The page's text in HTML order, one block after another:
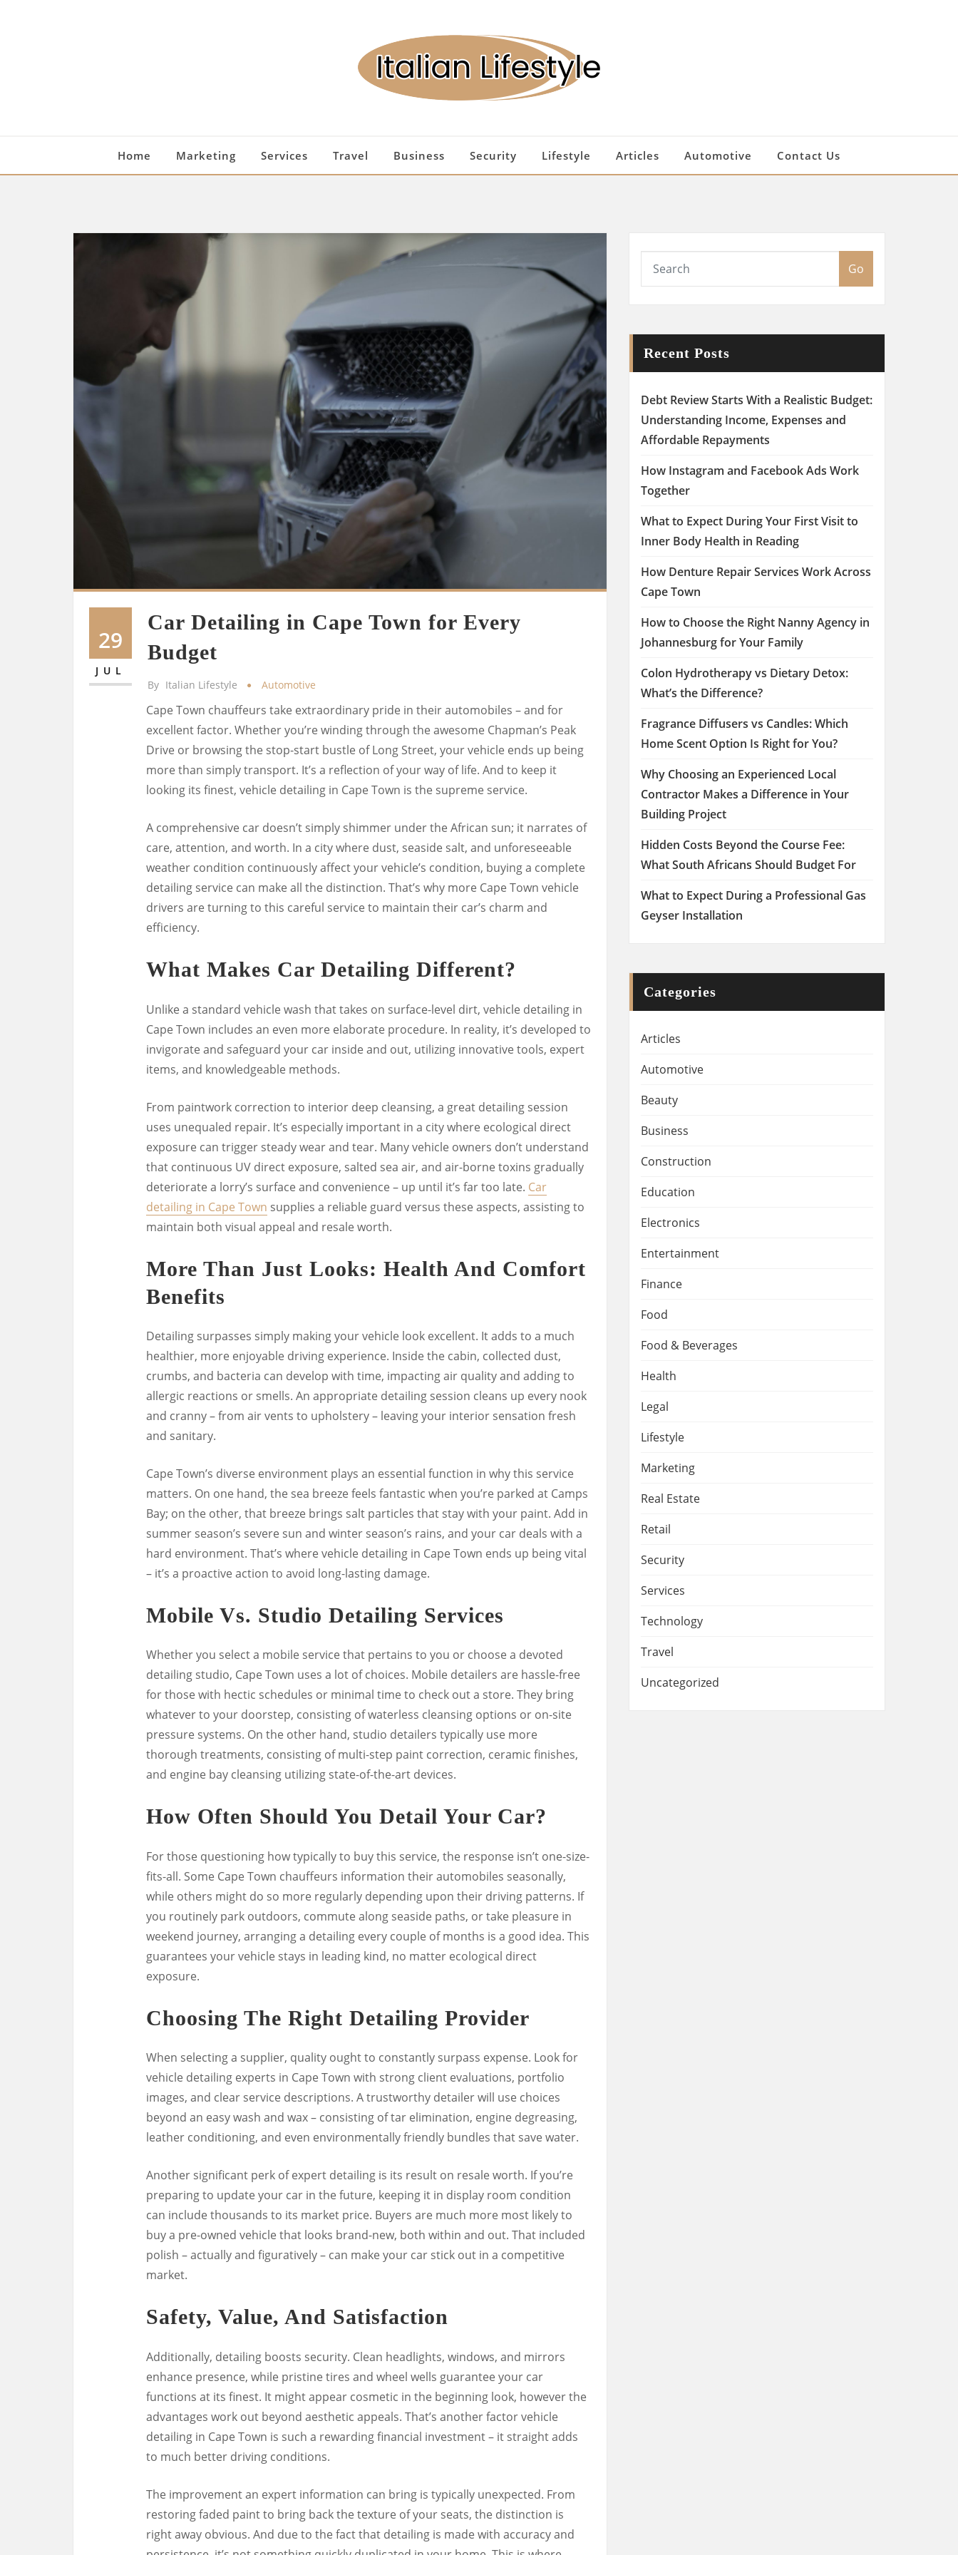
Home Marketing Services Travel Business Security Lifestyle Articles Automotive Contact Us
29
JUL
Car Detailing in Cape Town for Every
Budget
By Italian Lifestyle Automotive
Cape Town chauffeurs take extraordinary pride in their automobiles – and for
excellent factor. Whether you’re winding through the awesome Chapman’s Peak
Drive or browsing the stop-start bustle of Long Street, your vehicle ends up being
more than simply transport. It’s a reflection of your way of life. And to keep it
looking its finest, vehicle detailing in Cape Town is the supreme service.
A comprehensive car doesn’t simply shimmer under the African sun; it narrates of
care, attention, and worth. In a city where dust, seaside salt, and unforeseeable
weather condition continuously affect your vehicle’s condition, buying a complete
detailing service can make all the distinction. That’s why more Cape Town vehicle
drivers are turning to this careful service to maintain their car’s charm and
efficiency.
What Makes Car Detailing Different?
Unlike a standard vehicle wash that takes on surface-level dirt, vehicle detailing in
Cape Town includes an even more elaborate procedure. In reality, it’s developed to
invigorate and safeguard your car inside and out, utilizing innovative tools, expert
items, and knowledgeable methods.
From paintwork correction to interior deep cleansing, a great detailing session
uses unequaled repair. It’s especially important in a city where ecological direct
exposure can trigger steady wear and tear. Many vehicle owners don’t understand
that continuous UV direct exposure, salted sea air, and air-borne toxins gradually
deteriorate a lorry’s surface and convenience – up until it’s far too late. Car
detailing in Cape Town supplies a reliable guard versus these aspects, assisting to
maintain both visual appeal and resale worth.
More Than Just Looks: Health And Comfort
Benefits
Detailing surpasses simply making your vehicle look excellent. It adds to a much
healthier, more enjoyable driving experience. Inside the cabin, collected dust,
crumbs, and bacteria can develop with time, impacting air quality and adding to
allergic reactions or smells. An appropriate detailing session cleans up every nook
and cranny – from air vents to upholstery – leaving your interior sensation fresh
and sanitary.
Cape Town’s diverse environment plays an essential function in why this service
matters. On one hand, the sea breeze feels fantastic when you’re parked at Camps
Bay; on the other, that breeze brings salt particles that stay with your paint. Add in
summer season’s severe sun and winter season’s rains, and your car deals with a
hard environment. That’s where vehicle detailing in Cape Town ends up being vital
– it’s a proactive action to avoid long-lasting damage.
Mobile Vs. Studio Detailing Services
Whether you select a mobile service that pertains to you or choose a devoted
detailing studio, Cape Town uses a lot of choices. Mobile detailers are hassle-free
for those with hectic schedules or minimal time to check out a store. They bring
whatever to your doorstep, consisting of waterless cleansing options or on-site
pressure systems. On the other hand, studio detailers typically use more
thorough treatments, consisting of multi-step paint correction, ceramic finishes,
and engine bay cleansing utilizing state-of-the-art devices.
How Often Should You Detail Your Car?
For those questioning how typically to buy this service, the response isn’t one-size-
fits-all. Some Cape Town chauffeurs information their automobiles seasonally,
while others might do so more regularly depending upon their driving patterns. If
you routinely park outdoors, commute along seaside paths, or take pleasure in
weekend journey, arranging a detailing every couple of months is a good idea. This
guarantees your vehicle stays in leading kind, no matter ecological direct
exposure.
Choosing The Right Detailing Provider
When selecting a supplier, quality ought to constantly surpass expense. Look for
vehicle detailing experts in Cape Town with strong client evaluations, portfolio
images, and clear service descriptions. A trustworthy detailer will use choices
beyond an easy wash and wax – consisting of tar elimination, engine degreasing,
leather conditioning, and even environmentally friendly bundles that save water.
Another significant perk of expert detailing is its result on resale worth. If you’re
preparing to update your car in the future, keeping it in display room condition
can include thousands to its market price. Buyers are much more most likely to
buy a pre-owned vehicle that looks brand-new, both within and out. That included
polish – actually and figuratively – can make your car stick out in a competitive
market.
Safety, Value, And Satisfaction
Additionally, detailing boosts security. Clean headlights, windows, and mirrors
enhance presence, while pristine tires and wheel wells guarantee your car
functions at its finest. It might appear cosmetic in the beginning look, however the
advantages work out beyond aesthetic appeals. That’s another factor vehicle
detailing in Cape Town is such a rewarding financial investment – it straight adds
to much better driving conditions.
The improvement an expert information can bring is typically unexpected. From
restoring faded paint to bring back the texture of your seats, the distinction is
right away obvious. And due to the fact that detailing is made with accuracy and
Go
Recent Posts
Debt Review Starts With a Realistic Budget:
Understanding Income, Expenses and
Affordable Repayments
How Instagram and Facebook Ads Work
Together
What to Expect During Your First Visit to
Inner Body Health in Reading
How Denture Repair Services Work Across
Cape Town
How to Choose the Right Nanny Agency in
Johannesburg for Your Family
Colon Hydrotherapy vs Dietary Detox:
What’s the Difference?
Fragrance Diffusers vs Candles: Which
Home Scent Option Is Right for You?
Why Choosing an Experienced Local
Contractor Makes a Difference in Your
Building Project
Hidden Costs Beyond the Course Fee:
What South Africans Should Budget For
What to Expect During a Professional Gas
Geyser Installation
Categories
Articles
Automotive
Beauty
Business
Construction
Education
Electronics
Entertainment
Finance
Food
Food & Beverages
Health
Legal
Lifestyle
Marketing
Real Estate
Retail
Security
Services
Technology
Travel
Uncategorized